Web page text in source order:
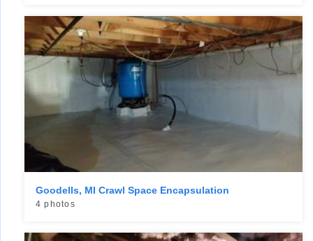
Goodells, MI Crawl Space Encapsulation
4 photos